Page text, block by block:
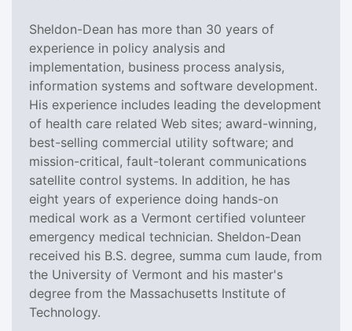
Sheldon-Dean has more than 30 years of
experience in policy analysis and
implementation, business process analysis,
information systems and software development.
His experience includes leading the development
of health care related Web sites; award-winning,
best-selling commercial utility software; and
mission-critical, fault-tolerant communications
satellite control systems. In addition, he has
eight years of experience doing hands-on
medical work as a Vermont certified volunteer
emergency medical technician. Sheldon-Dean
received his B.S. degree, summa cum laude, from
the University of Vermont and his master's
degree from the Massachusetts Institute of
Technology.